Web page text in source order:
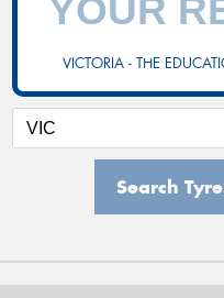
VICTORIA - THE
Search